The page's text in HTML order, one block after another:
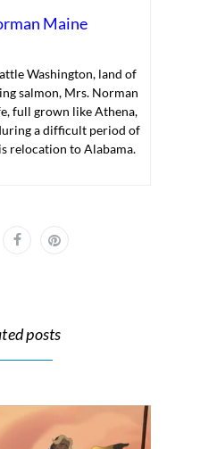
Maine
Washington, land of
salmon, Mrs. Norman
full grown like Athena,
a difficult period of
relocation to Alabama.
posts